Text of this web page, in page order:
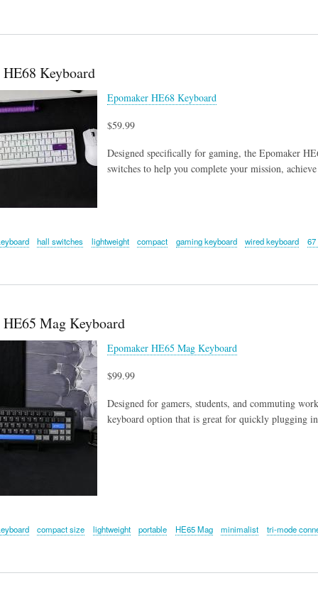
Keyboard
Epomaker HE68 Keyboard
$59.99
Designed specifically for gaming, the Epomaker
switches to help you complete your mission,
hall switches lightweight compact gaming keyboard wired keyboard
Mag Keyboard
Epomaker HE65 Mag Keyboard
$99.99
Designed for gamers, students, and commuting
keyboard option that is great for quickly plugging
compact size lightweight portable HE65 Mag minimalist tri-mode